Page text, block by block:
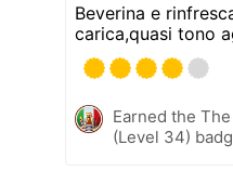
Beverina e
carica,quasi tono
Earned the
(Level 34)